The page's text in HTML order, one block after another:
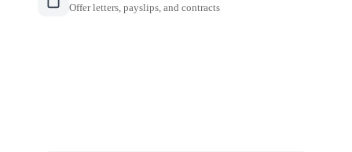
Offer letters, payslips, and contracts